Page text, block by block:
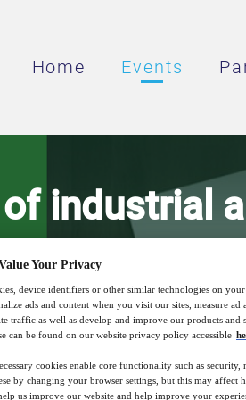
Home Events
industrial
supply
technology as
Your Privacy
device identifiers or other similar technologies on
ads and content when you visit our sites, measure ad
traffic as well as develop and improve our products and
can be found on our website privacy policy accessible
cookies enable core functionality such as security,
by changing your browser settings, but this may affect
us improve our website and help improve your